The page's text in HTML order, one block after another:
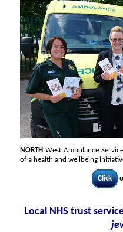
NORTH West Ambulance
of a health and wellbeing
Click
Local NHS trust